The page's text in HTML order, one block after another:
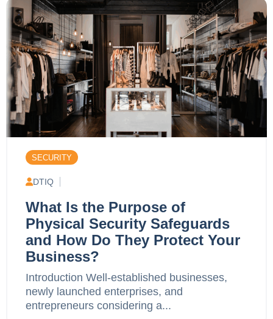
SECURITY
DTIQ
What Is the Purpose of
Physical Security Safeguards
and How Do They Protect Your
Business?
Introduction Well-established businesses,
newly launched enterprises, and
entrepreneurs considering a...